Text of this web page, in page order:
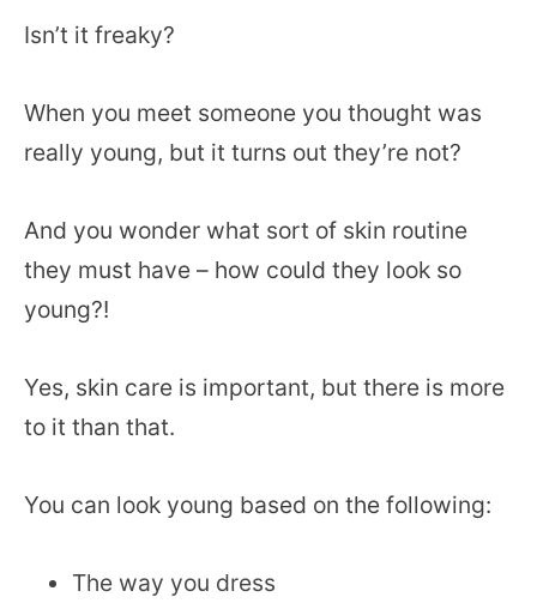
Isn’t it freaky?
When you meet someone you thought was
really young, but it turns out they’re not?
And you wonder what sort of skin routine
they must have – how could they look so
young?!
Yes, skin care is important, but there is more
to it than that.
You can look young based on the following:
The way you dress